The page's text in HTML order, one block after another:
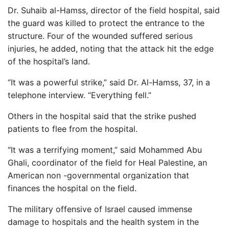
Dr. Suhaib al-Hamss, director of the field hospital, said
the guard was killed to protect the entrance to the
structure. Four of the wounded suffered serious
injuries, he added, noting that the attack hit the edge
of the hospital’s land.
“It was a powerful strike,” said Dr. Al-Hamss, 37, in a
telephone interview. “Everything fell.”
Others in the hospital said that the strike pushed
patients to flee from the hospital.
“It was a terrifying moment,” said Mohammed Abu
Ghali, coordinator of the field for Heal Palestine, an
American non -governmental organization that
finances the hospital on the field.
The military offensive of Israel caused immense
damage to hospitals and the health system in the